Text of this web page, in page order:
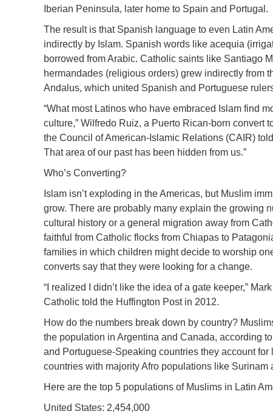
Iberian Peninsula, later home to Spain and Portugal.
The result is that Spanish language to even Latin
indirectly by Islam. Spanish words like acequia
borrowed from Arabic. Catholic saints like Santiago
hermandades (religious orders) grew indirectly from
Andalus, which united Spanish and Portuguese
“What most Latinos who have embraced Islam find
culture,” Wilfredo Ruiz, a Puerto Rican-born convert
the Council of American-Islamic Relations (CAIR)
That area of our past has been hidden from us.”
Who’s Converting?
Islam isn’t exploding in the Americas, but Muslim
grow. There are probably many explain the growing
cultural history or a general migration away from
faithful from Catholic flocks from Chiapas to
families in which children might decide to worship
converts say that they were looking for a change.
“I realized I didn’t like the idea of a gate keeper,”
Catholic told the Huffington Post in 2012.
How do the numbers break down by country?
the population in Argentina and Canada, according
and Portuguese-Speaking countries they account
countries with majority Afro populations like Surinam
Here are the top 5 populations of Muslims in Latin
United States: 2,454,000